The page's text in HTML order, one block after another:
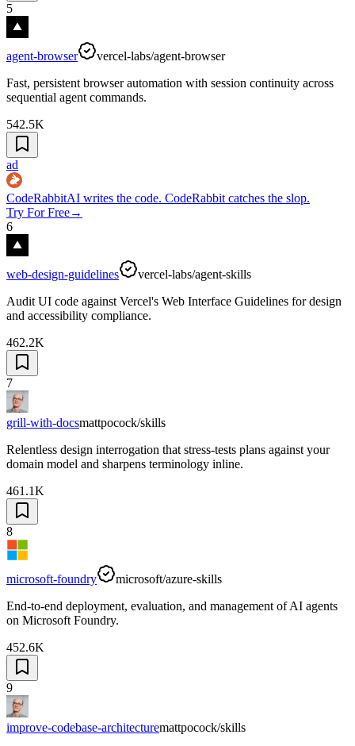
5
agent-browser
vercel-labs/agent-browser
Fast, persistent browser automation with session continuity across
sequential agent commands.
542.5K
ad
CodeRabbitAI writes the code. CodeRabbit catches the slop.
Try For Free→
6
web-design-guidelines
vercel-labs/agent-skills
Audit UI code against Vercel's Web Interface Guidelines for design
and accessibility compliance.
462.2K
7
grill-with-docsmattpocock/skills
Relentless design interrogation that stress-tests plans against your
domain model and sharpens terminology inline.
461.1K
8
microsoft-foundry
microsoft/azure-skills
End-to-end deployment, evaluation, and management of AI agents
on Microsoft Foundry.
452.6K
9
improve-codebase-architecturemattpocock/skills